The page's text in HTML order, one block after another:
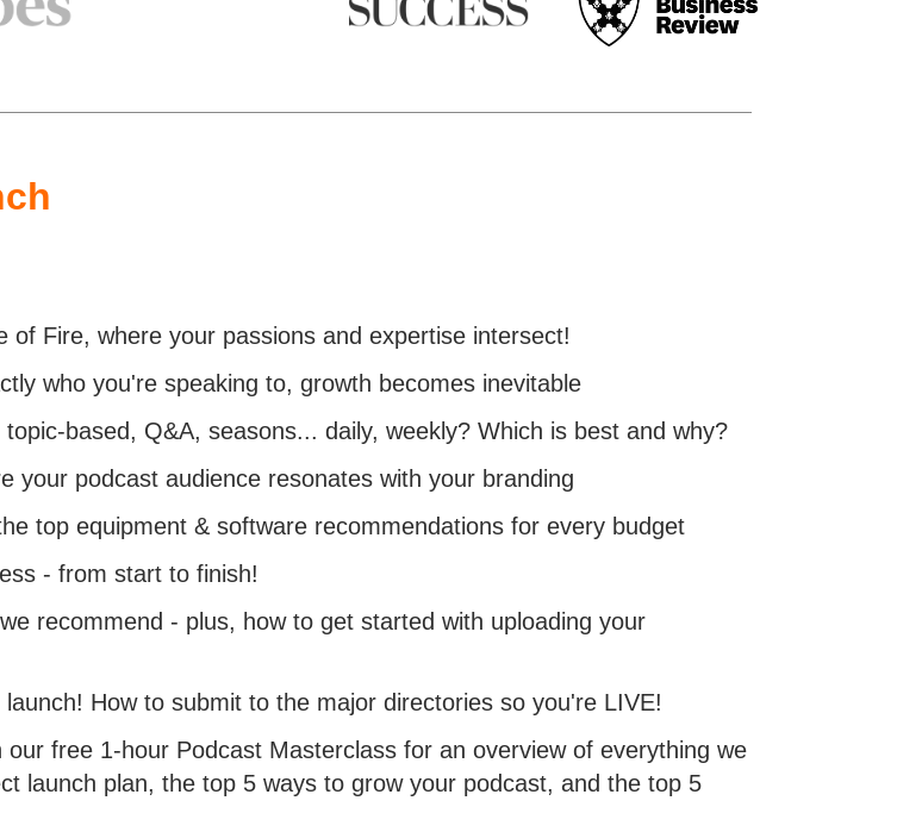
of Fire, where your passions and expertise intersect!
who you're speaking to, growth becomes inevitable
based, Q&A, seasons... daily, weekly? Which is best and why?
your podcast audience resonates with your branding
top equipment & software recommendations for every budget
- from start to finish!
recommend - plus, how to get started with uploading your
How to submit to the major directories so you're LIVE!
our free 1-hour Podcast Masterclass for an overview of everything we
launch plan, the top 5 ways to grow your podcast, and the top 5